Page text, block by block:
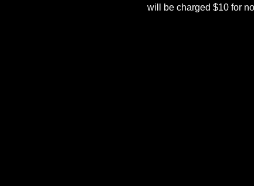
will be charged $10 for